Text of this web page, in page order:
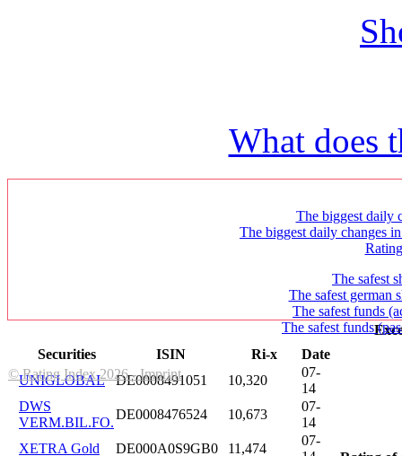
What does
The biggest daily
The biggest daily changes
The safest
The safest german
The safest funds
The safest funds
© Rating Index 2026 - Imprint
Securities
ISIN Ri-x
Date
UNIGLOBAL
DE0008491051 10,320
07-
14
DWS
VERM.BIL.FO.
DE0008476524 10,673
07-
14
XETRA Gold
DE000A0S9GB0 11,474
07-